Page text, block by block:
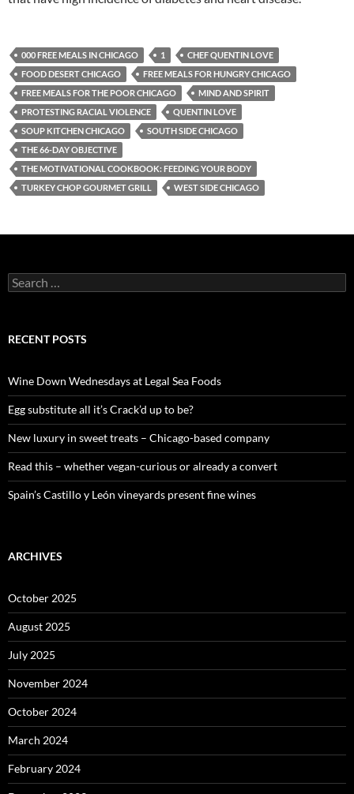
000 FREE MEALS IN CHICAGO 1
CHEF QUENTIN LOVE
FOOD DESERT CHICAGO
FREE MEALS FOR HUNGRY CHICAGO
FREE MEALS FOR THE POOR CHICAGO
MIND AND SPIRIT
PROTESTING RACIAL VIOLENCE
QUENTIN LOVE
SOUP KITCHEN CHICAGO
SOUTH SIDE CHICAGO
THE 66-DAY OBJECTIVE
THE MOTIVATIONAL COOKBOOK: FEEDING YOUR BODY
TURKEY CHOP GOURMET GRILL
WEST SIDE CHICAGO
S
e
c
o
r
:
RECENT POSTS
Wine Down Wednesdays at Legal Sea Foods
Egg substitute all it’s Crack’d up to be?
New luxury in sweet treats – Chicago-based company
Read this – whether vegan-curious or already a convert
Spain’s Castillo y León vineyards present fine wines
ARCHIVES
October 2025
August 2025
July 2025
November 2024
October 2024
March 2024
February 2024